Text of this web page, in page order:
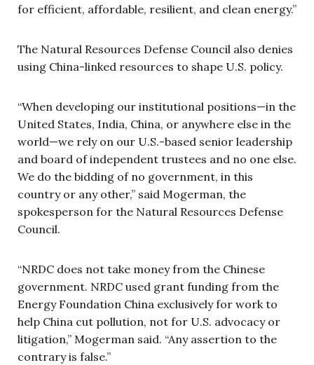
for efficient, affordable, resilient, and clean energy.”
The Natural Resources Defense Council also denies
using China-linked resources to shape U.S. policy.
“When developing our institutional positions—in the
United States, India, China, or anywhere else in the
world—we rely on our U.S.-based senior leadership
and board of independent trustees and no one else.
We do the bidding of no government, in this
country or any other,” said Mogerman, the
spokesperson for the Natural Resources Defense
Council.
“NRDC does not take money from the Chinese
government. NRDC used grant funding from the
Energy Foundation China exclusively for work to
help China cut pollution, not for U.S. advocacy or
litigation,” Mogerman said. “Any assertion to the
contrary is false.”